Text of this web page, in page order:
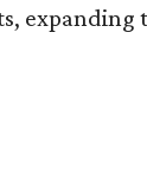
expanding